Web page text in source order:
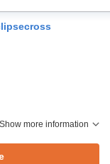
Show more information